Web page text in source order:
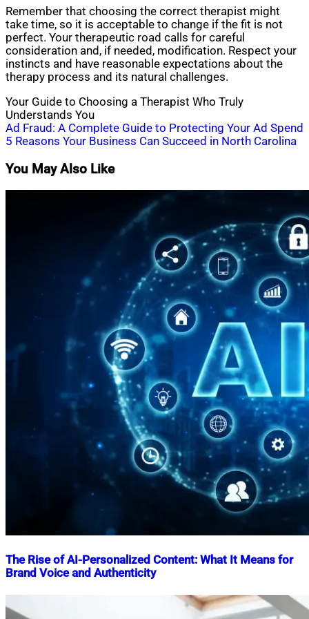
Remember that choosing the correct therapist might
take time, so it is acceptable to change if the fit is not
perfect. Your therapeutic road calls for careful
consideration and, if needed, modification. Respect your
instincts and have reasonable expectations about the
therapy process and its natural challenges.
Your Guide to Choosing a Therapist Who Truly
Understands You
Post
navigation
Ad Fraud: A Complete Guide to Protecting Your Ad Spend
5 Reasons Your Business Can Succeed in North Carolina
You May Also Like
The Rise of AI-Personalized Content: What It Means for
Brand Voice and Authenticity
Mahmud
3,